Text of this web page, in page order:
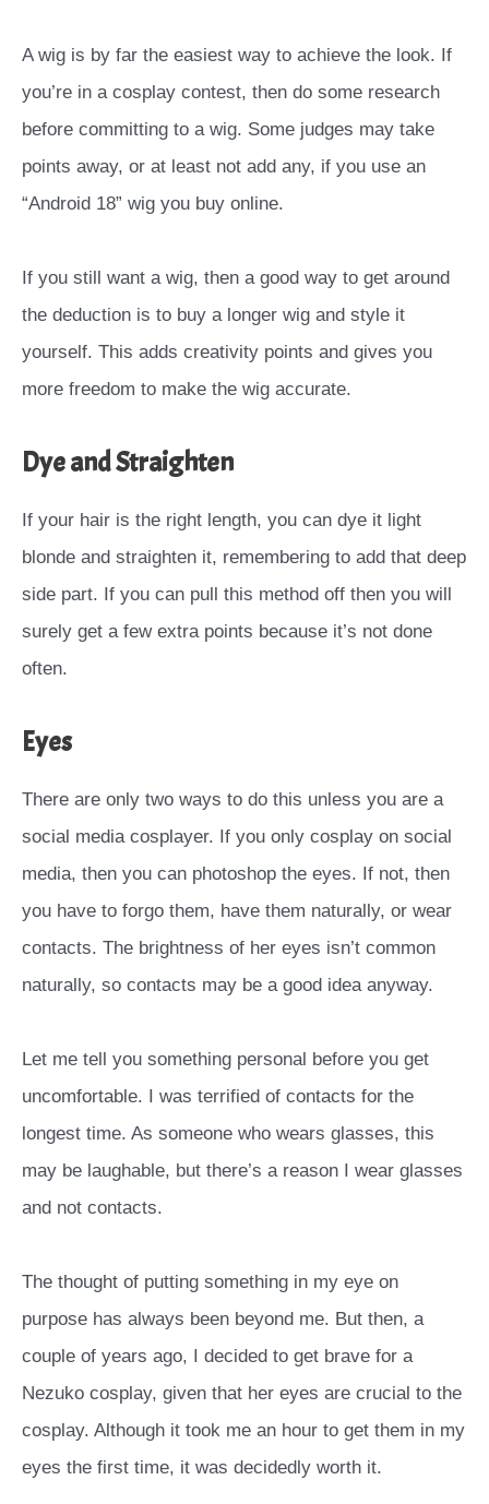
A wig is by far the easiest way to achieve the look. If
you’re in a cosplay contest, then do some research
before committing to a wig. Some judges may take
points away, or at least not add any, if you use an
“Android 18” wig you buy online.
If you still want a wig, then a good way to get around
the deduction is to buy a longer wig and style it
yourself. This adds creativity points and gives you
more freedom to make the wig accurate.
Dye and Straighten
If your hair is the right length, you can dye it light
blonde and straighten it, remembering to add that deep
side part. If you can pull this method off then you will
surely get a few extra points because it’s not done
often.
Eyes
There are only two ways to do this unless you are a
social media cosplayer. If you only cosplay on social
media, then you can photoshop the eyes. If not, then
you have to forgo them, have them naturally, or wear
contacts. The brightness of her eyes isn’t common
naturally, so contacts may be a good idea anyway.
Let me tell you something personal before you get
uncomfortable. I was terrified of contacts for the
longest time. As someone who wears glasses, this
may be laughable, but there’s a reason I wear glasses
and not contacts.
The thought of putting something in my eye on
purpose has always been beyond me. But then, a
couple of years ago, I decided to get brave for a
Nezuko cosplay, given that her eyes are crucial to the
cosplay. Although it took me an hour to get them in my
eyes the first time, it was decidedly worth it.